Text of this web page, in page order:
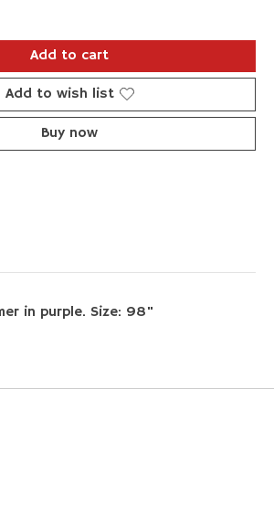
Add to cart
Add to wish list
Buy now
in purple. Size: 98"